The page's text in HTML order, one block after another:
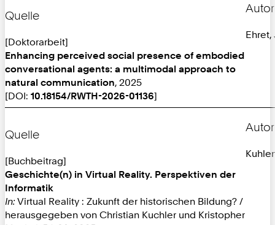
Quelle
[Doktorarbeit]
Enhancing perceived social presence of embodied
conversational agents: a multimodal approach to
natural communication, 2025
[DOI: 10.18154/RWTH-2026-01136]
Ehret,
Quelle
[Buchbeitrag]
Geschichte(n) in Virtual Reality. Perspektiven der
Informatik
In: Virtual Reality : Zukunft der historischen Bildung? /
herausgegeben von Christian Kuchler und Kristopher